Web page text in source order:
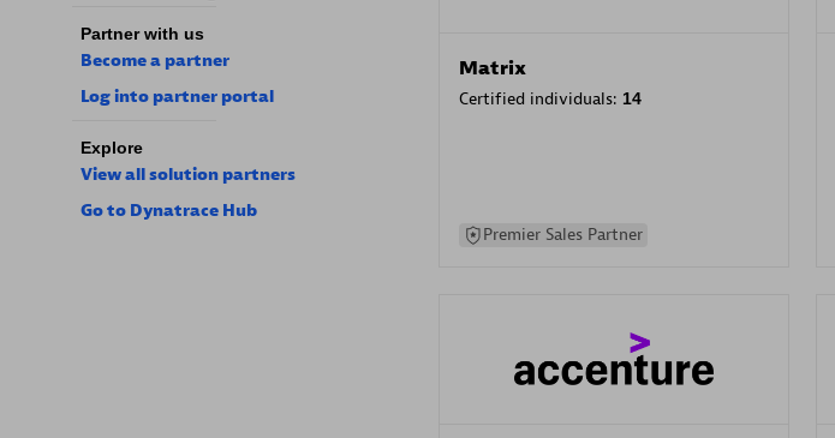
Partner with us
Become a partner
Log into partner portal
Explore
View all solution partners
Go to Dynatrace Hub
Matrix
Certified individuals: 14
Premier Sales Partner